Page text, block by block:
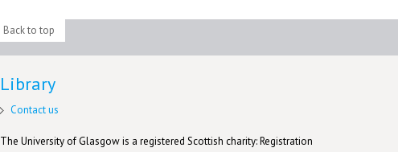
Back to top
Library
Contact us
The University of Glasgow is a registered Scottish charity: Registration